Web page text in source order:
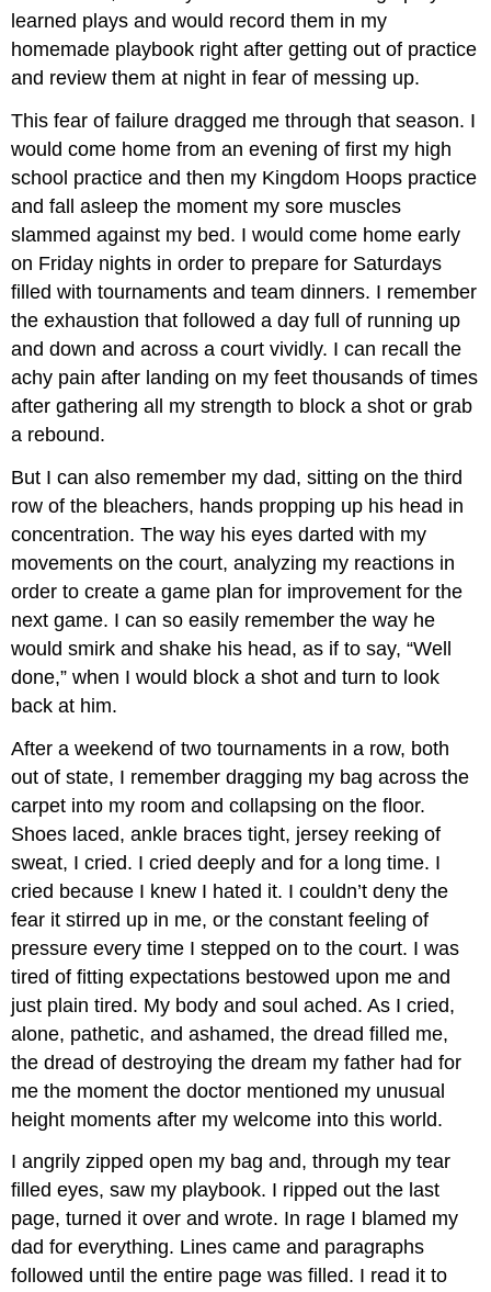
learned plays and would record them in my
homemade playbook right after getting out of practice
and review them at night in fear of messing up.
This fear of failure dragged me through that season. I
would come home from an evening of first my high
school practice and then my Kingdom Hoops practice
and fall asleep the moment my sore muscles
slammed against my bed. I would come home early
on Friday nights in order to prepare for Saturdays
filled with tournaments and team dinners. I remember
the exhaustion that followed a day full of running up
and down and across a court vividly. I can recall the
achy pain after landing on my feet thousands of times
after gathering all my strength to block a shot or grab
a rebound.
But I can also remember my dad, sitting on the third
row of the bleachers, hands propping up his head in
concentration. The way his eyes darted with my
movements on the court, analyzing my reactions in
order to create a game plan for improvement for the
next game. I can so easily remember the way he
would smirk and shake his head, as if to say, “Well
done,” when I would block a shot and turn to look
back at him.
After a weekend of two tournaments in a row, both
out of state, I remember dragging my bag across the
carpet into my room and collapsing on the floor.
Shoes laced, ankle braces tight, jersey reeking of
sweat, I cried. I cried deeply and for a long time. I
cried because I knew I hated it. I couldn’t deny the
fear it stirred up in me, or the constant feeling of
pressure every time I stepped on to the court. I was
tired of fitting expectations bestowed upon me and
just plain tired. My body and soul ached. As I cried,
alone, pathetic, and ashamed, the dread filled me,
the dread of destroying the dream my father had for
me the moment the doctor mentioned my unusual
height moments after my welcome into this world.
I angrily zipped open my bag and, through my tear
filled eyes, saw my playbook. I ripped out the last
page, turned it over and wrote. In rage I blamed my
dad for everything. Lines came and paragraphs
followed until the entire page was filled. I read it to